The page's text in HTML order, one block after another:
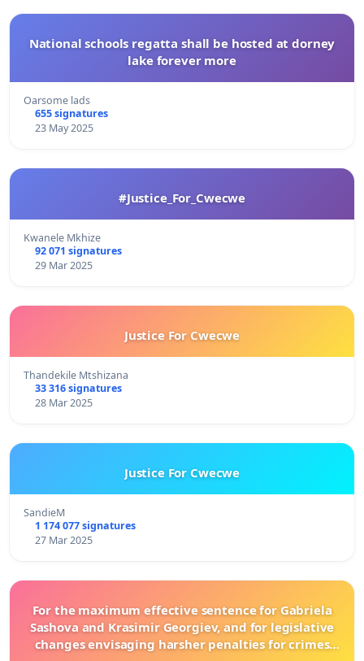
National schools regatta shall be hosted at dorney
lake forever more
Oarsome lads
655 signatures
23 May 2025
#Justice_For_Cwecwe
Kwanele Mkhize
92 071 signatures
29 Mar 2025
Justice For Cwecwe
Thandekile Mtshizana
33 316 signatures
28 Mar 2025
Justice For Cwecwe
SandieM
1 174 077 signatures
27 Mar 2025
For the maximum effective sentence for Gabriela
Sashova and Krasimir Georgiev, and for legislative
changes envisaging harsher penalties for crimes